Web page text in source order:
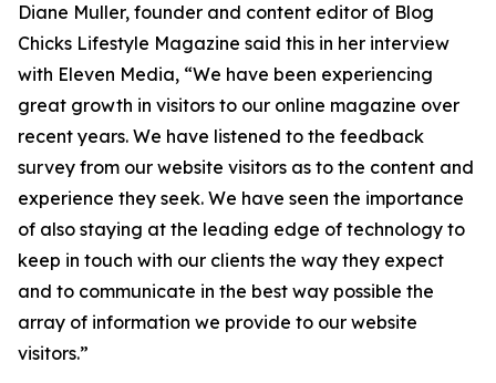
Diane Muller, founder and content editor of Blog
Chicks Lifestyle Magazine said this in her interview
with Eleven Media, “We have been experiencing
great growth in visitors to our online magazine over
recent years. We have listened to the feedback
survey from our website visitors as to the content and
experience they seek. We have seen the importance
of also staying at the leading edge of technology to
keep in touch with our clients the way they expect
and to communicate in the best way possible the
array of information we provide to our website
visitors.”